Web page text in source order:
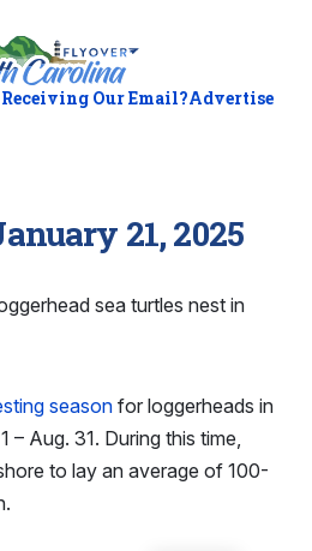
Our Email?Advertise
21, 2025
sea turtles nest in
season for loggerheads in
– Aug. 31. During this time,
to lay an average of 100-